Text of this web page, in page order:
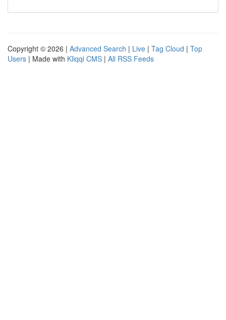
Copyright © 2026 | Advanced Search | Live | Tag Cloud | Top
Users | Made with Kliqqi CMS | All RSS Feeds